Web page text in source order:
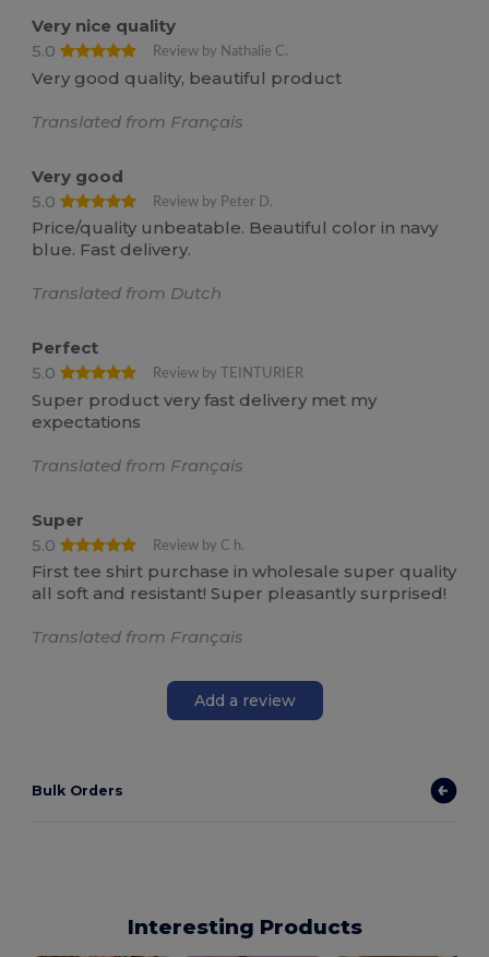
Very nice quality
5.0
Review by Nathalie C.
Very good quality, beautiful product
Translated from Français
Very good
5.0
Review by Peter D.
Price/quality unbeatable. Beautiful color in navy
blue. Fast delivery.
Translated from Dutch
Perfect
5.0
Review by TEINTURIER
Super product very fast delivery met my
expectations
Translated from Français
Super
5.0
Review by C h.
First tee shirt purchase in wholesale super quality
all soft and resistant! Super pleasantly surprised!
Translated from Français
Add a review
Bulk Orders
Interesting Products